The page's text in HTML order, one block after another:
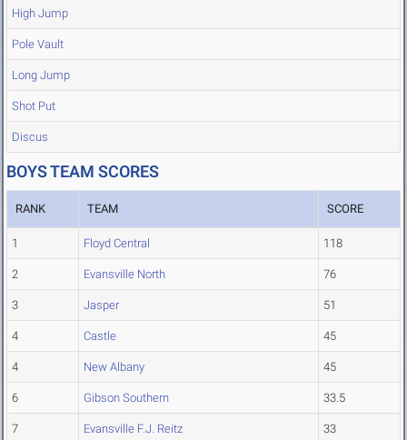
High Jump
Pole Vault
Long Jump
Shot Put
Discus
BOYS TEAM SCORES
RANK TEAM SCORE
1 Floyd Central 118
2 Evansville North 76
3 Jasper 51
4 Castle 45
4 New Albany 45
6 Gibson Southern 33.5
7 Evansville F.J. Reitz 33